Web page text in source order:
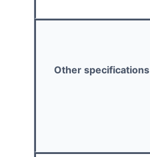
Other specifications